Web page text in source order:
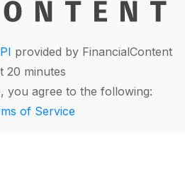
provided by FinancialContent
20 minutes
you agree to the following:
of Service